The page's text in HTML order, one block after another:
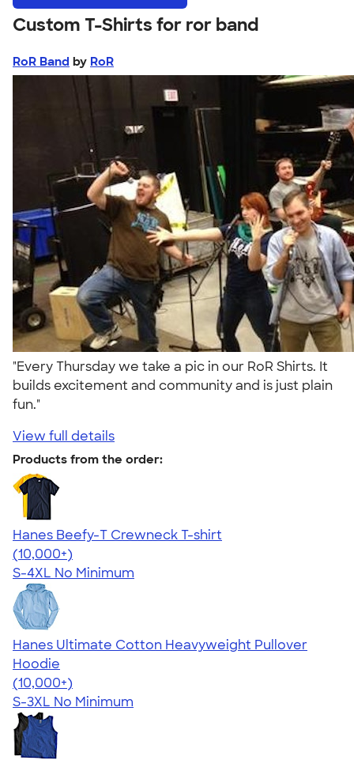
Custom T-Shirts for ror band
RoR Band by RoR
"Every Thursday we take a pic in our RoR Shirts. It
builds excitement and community and is just plain
fun."
View full details
Products from the order:
Hanes Beefy-T Crewneck T-shirt
4.65
33535
(10,000+)
S-4XL No Minimum
Hanes Ultimate Cotton Heavyweight Pullover
Hoodie
4.44
11760
(10,000+)
S-3XL No Minimum